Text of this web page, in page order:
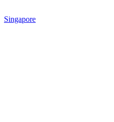
Singapore